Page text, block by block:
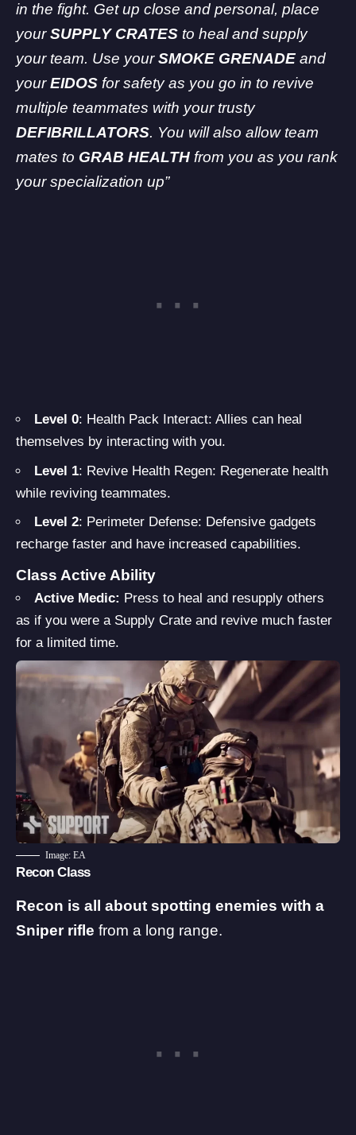
in the fight. Get up close and personal, place
yourSUPPLY CRATES to heal and supply
your team. Use yourSMOKE GRENADE and
yourEIDOS for safety as you go in to revive
multiple teammates with your trusty
DEFIBRILLATORS. You will also allow team
mates to GRAB HEALTH from you as you rank
your specialization up”
Level 0: Health Pack Interact: Allies can heal
themselves by interacting with you.
Level 1: Revive Health Regen: Regenerate health
while reviving teammates.
Level 2: Perimeter Defense: Defensive gadgets
recharge faster and have increased capabilities.
Class Active Ability
Active Medic: Press to heal and resupply others
as if you were a Supply Crate and revive much faster
for a limited time.
Image: EA
Recon Class
Recon is all about spotting enemies with a
Sniper rifle from a long range.